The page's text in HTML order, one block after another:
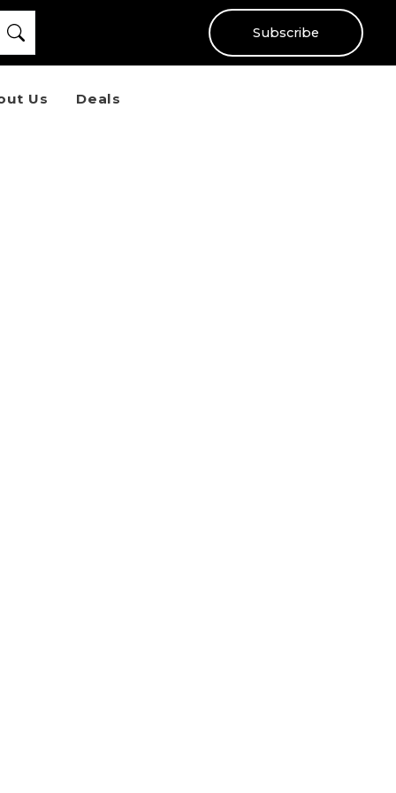
Subscribe
Us Deals